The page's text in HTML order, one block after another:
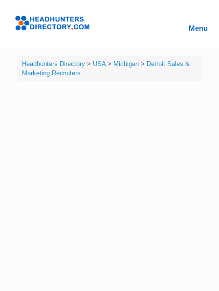
content
Menu
Headhunters Directory> USA> Michigan> Detroit Sales &
Marketing Recruiters